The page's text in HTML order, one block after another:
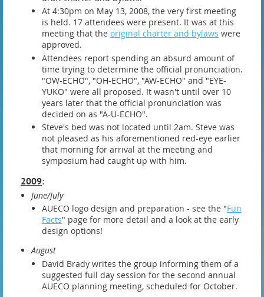
At 4:30pm on May 13, 2008, the very first meeting
is held. 17 attendees were present. It was at this
meeting that the original charter and bylaws were
approved.
Attendees report spending an absurd amount of
time trying to determine the official pronunciation.
"OW-ECHO", "OH-ECHO", "AW-ECHO" and "EYE-
YUKO" were all proposed. It wasn't until over 10
years later that the official pronunciation was
decided on as "A-U-ECHO".
Steve's bed was not located until 2am. Steve was
not pleased as his aforementioned red-eye earlier
that morning for arrival at the meeting and
symposium had caught up with him.
2009:
June/July
AUECO logo design and preparation - see the "Fun
Facts" page for more detail and a look at the early
design options!
August
David Brady writes the group informing them of a
suggested full day session for the second annual
AUECO planning meeting, scheduled for October.